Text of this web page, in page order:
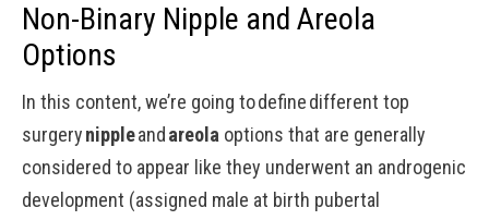
Non-Binary Nipple and Areola
Options
In this content, we’re going to define different top
surgerynippleand areola options that are generally
considered to appear like they underwent an androgenic
development (assigned male at birth pubertal